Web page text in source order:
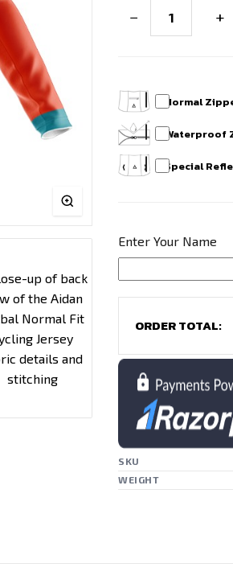
−
Horamavu
Cycling
Squad
quantity
+
Normal
Waterproof
Special
Enter Your Name
ORDER TOTAL:
SKU
WEIGHT